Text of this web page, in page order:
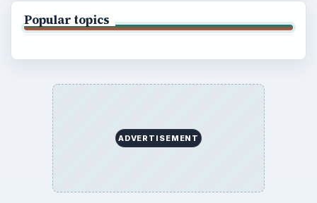
Popular topics
ADVERTISEMENT